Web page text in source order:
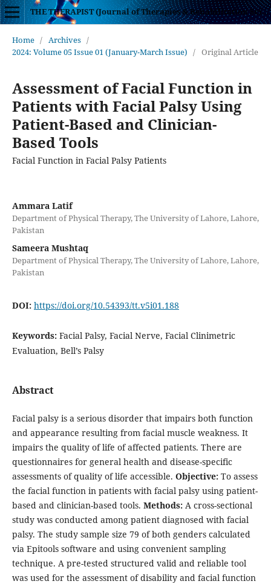
THE THERAPIST (Journal of Therapies & Rehabilitation Sciences)
Home / Archives /
2024: Volume 05 Issue 01 (January-March Issue) / Original Article
Assessment of Facial Function in
Patients with Facial Palsy Using
Patient-Based and Clinician-
Based Tools
Facial Function in Facial Palsy Patients
Ammara Latif
Department of Physical Therapy, The University of Lahore, Lahore,
Pakistan
Sameera Mushtaq
Department of Physical Therapy, The University of Lahore, Lahore,
Pakistan
DOI: https://doi.org/10.54393/tt.v5i01.188
Keywords: Facial Palsy, Facial Nerve, Facial Clinimetric
Evaluation, Bell’s Palsy
Abstract
Facial palsy is a serious disorder that impairs both function
and appearance resulting from facial muscle weakness. It
impairs the quality of life of affected patients. There are
questionnaires for general health and disease-specific
assessments of quality of life accessible. Objective: To assess
the facial function in patients with facial palsy using patient-
based and clinician-based tools. Methods: A cross-sectional
study was conducted among patient diagnosed with facial
palsy. The study sample size 79 of both genders calculated
via Epitools software and using convenient sampling
technique. A pre-tested structured valid and reliable tool
was used for the assessment of disability and facial function